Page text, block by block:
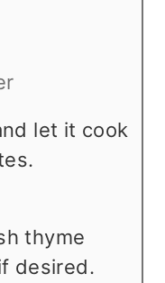
let it cook
thyme
desired.